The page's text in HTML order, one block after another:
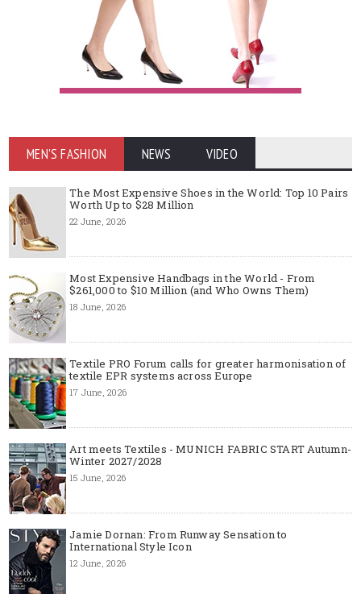
MEN'S FASHION NEWS VIDEO
The Most Expensive Shoes in the World: Top 10 Pairs
Worth Up to $28 Million
22 June, 2026
Most Expensive Handbags in the World - From
$261,000 to $10 Million (and Who Owns Them)
18 June, 2026
Textile PRO Forum calls for greater harmonisation of
textile EPR systems across Europe
17 June, 2026
Art meets Textiles - MUNICH FABRIC START Autumn-
Winter 2027/2028
15 June, 2026
Jamie Dornan: From Runway Sensation to
International Style Icon
12 June, 2026